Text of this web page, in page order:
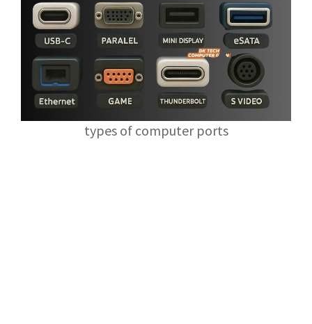
types of computer ports